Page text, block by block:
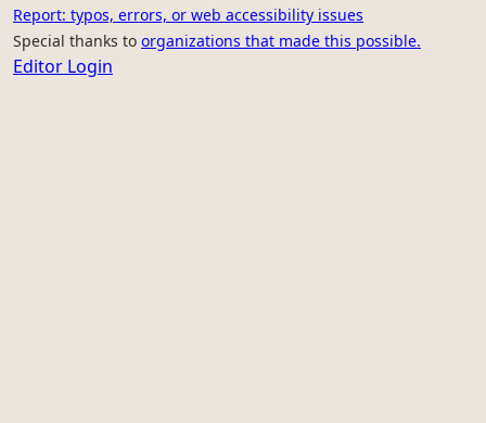
Report: typos, errors, or web accessibility issues
Special thanks to organizations that made this possible.
Editor Login